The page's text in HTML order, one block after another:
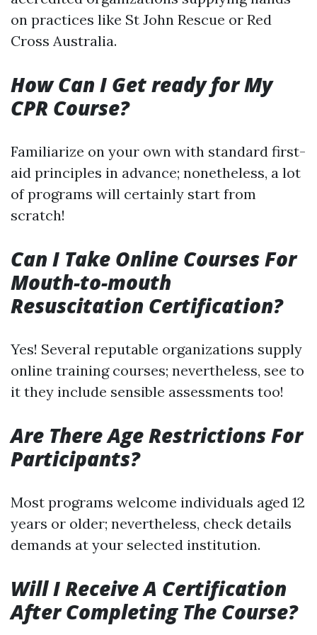
on practices like St John Rescue or Red
Cross Australia.
How Can I Get ready for My
CPR Course?
Familiarize on your own with standard first-
aid principles in advance; nonetheless, a lot
of programs will certainly start from
scratch!
Can I Take Online Courses For
Mouth-to-mouth
Resuscitation Certification?
Yes! Several reputable organizations supply
online training courses; nevertheless, see to
it they include sensible assessments too!
Are There Age Restrictions For
Participants?
Most programs welcome individuals aged 12
years or older; nevertheless, check details
demands at your selected institution.
Will I Receive A Certification
After Completing The Course?